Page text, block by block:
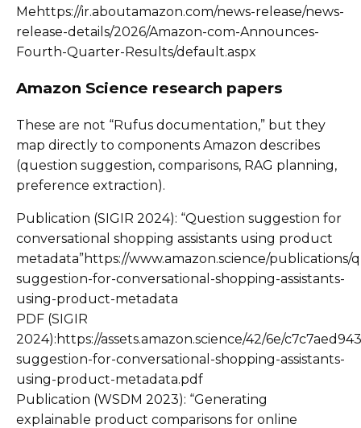
Mehttps://ir.aboutamazon.com/news-release/news-
release-details/2026/Amazon-com-Announces-
Fourth-Quarter-Results/default.aspx
Amazon Science research papers
These are not “Rufus documentation,” but they
map directly to components Amazon describes
(question suggestion, comparisons, RAG planning,
preference extraction).
Publication (SIGIR 2024): “Question suggestion for
conversational shopping assistants using product
metadata”https://www.amazon.science/publications/
suggestion-for-conversational-shopping-assistants-
using-product-metadata
PDF (SIGIR
2024):https://assets.amazon.science/42/6e/
suggestion-for-conversational-shopping-assistants-
using-product-metadata.pdf
Publication (WSDM 2023): “Generating
explainable product comparisons for online